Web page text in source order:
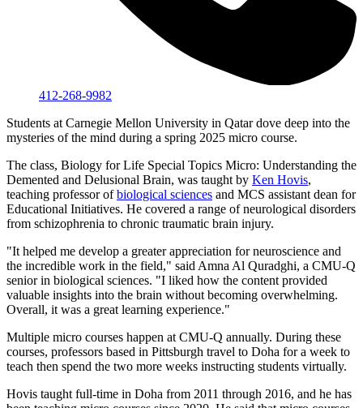
412-268-9982
Students at Carnegie Mellon University in Qatar dove deep into the
mysteries of the mind during a spring 2025 micro course.
The class, Biology for Life Special Topics Micro: Understanding the
Demented and Delusional Brain, was taught by Ken Hovis,
teaching professor ofbiological sciences and MCS assistant dean for
Educational Initiatives. He covered a range of neurological disorders
from schizophrenia to chronic traumatic brain injury.
"It helped me develop a greater appreciation for neuroscience and
the incredible work in the field," said Amna Al Quradghi, a CMU-Q
senior in biological sciences. "I liked how the content provided
valuable insights into the brain without becoming overwhelming.
Overall, it was a great learning experience."
Multiple micro courses happen at CMU-Q annually. During these
courses, professors based in Pittsburgh travel to Doha for a week to
teach then spend the two more weeks instructing students virtually.
Hovis taught full-time in Doha from 2011 through 2016, and he has